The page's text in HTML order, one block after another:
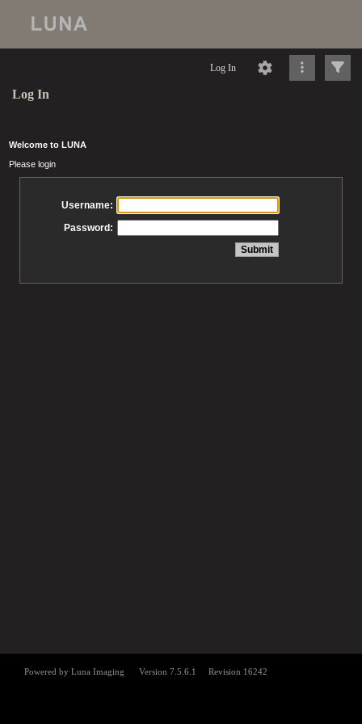
Log In
Log In
Welcome to LUNA
Please login
Username:
Password: